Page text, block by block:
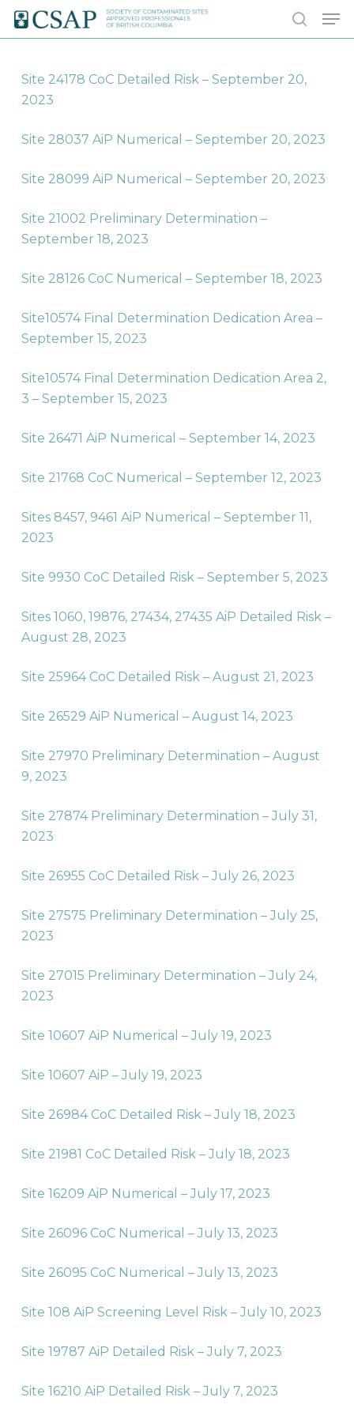
Skip
content
search
Site 24178 CoC Detailed Risk – September 20,
2023
Site 28037 AiP Numerical – September 20, 2023
Site 28099 AiP Numerical – September 20, 2023
Site 21002 Preliminary Determination –
September 18, 2023
Site 28126 CoC Numerical – September 18, 2023
Site10574 Final Determination Dedication Area –
September 15, 2023
Site10574 Final Determination Dedication Area 2,
3 – September 15, 2023
Site 26471 AiP Numerical – September 14, 2023
Site 21768 CoC Numerical – September 12, 2023
Sites 8457, 9461 AiP Numerical – September 11,
2023
Site 9930 CoC Detailed Risk – September 5, 2023
Sites 1060, 19876, 27434, 27435 AiP Detailed Risk –
August 28, 2023
Site 25964 CoC Detailed Risk – August 21, 2023
Site 26529 AiP Numerical – August 14, 2023
Site 27970 Preliminary Determination – August
9, 2023
Site 27874 Preliminary Determination – July 31,
2023
Site 26955 CoC Detailed Risk – July 26, 2023
Site 27575 Preliminary Determination – July 25,
2023
Site 27015 Preliminary Determination – July 24,
2023
Site 10607 AiP Numerical – July 19, 2023
Site 10607 AiP – July 19, 2023
Site 26984 CoC Detailed Risk – July 18, 2023
Site 21981 CoC Detailed Risk – July 18, 2023
Site 16209 AiP Numerical – July 17, 2023
Site 26096 CoC Numerical – July 13, 2023
Site 26095 CoC Numerical – July 13, 2023
Site 108 AiP Screening Level Risk – July 10, 2023
Site 19787 AiP Detailed Risk – July 7, 2023
Site 16210 AiP Detailed Risk – July 7, 2023